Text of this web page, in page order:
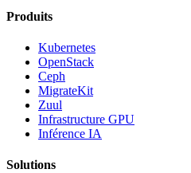
Produits
Kubernetes
OpenStack
Ceph
MigrateKit
Zuul
Infrastructure GPU
Inférence IA
Solutions